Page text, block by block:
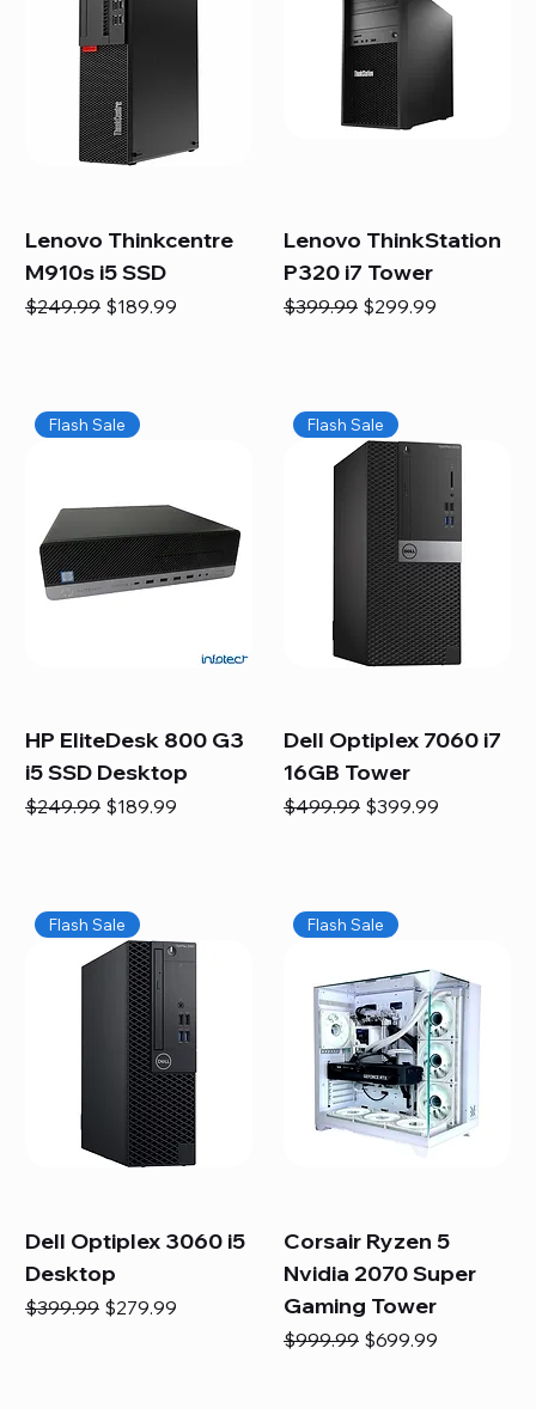
Lenovo Thinkcentre
M910s i5 SSD
Regular Price
$249.99 Sale Price
$189.99
Lenovo ThinkStation
P320 i7 Tower
Regular Price
$399.99 Sale Price
$299.99
Flash Sale
HP EliteDesk 800 G3
i5 SSD Desktop
Regular Price
$249.99 Sale Price
$189.99
Flash Sale
Dell Optiplex 7060 i7
16GB Tower
Regular Price
$499.99 Sale Price
$399.99
Flash Sale
Dell Optiplex 3060 i5
Desktop
Regular Price
$399.99 Sale Price
$279.99
Flash Sale
Corsair Ryzen 5
Nvidia 2070 Super
Gaming Tower
Regular Price
$999.99 Sale Price
$699.99